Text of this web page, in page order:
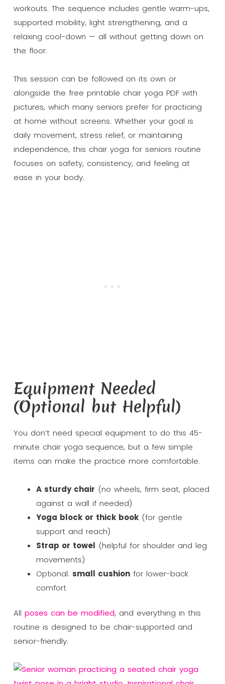
workouts. The sequence includes gentle warm-ups,
supported mobility, light strengthening, and a
relaxing cool-down — all without getting down on
the floor.
This session can be followed on its own or
alongside the free printable chair yoga PDF with
pictures, which many seniors prefer for practicing
at home without screens. Whether your goal is
daily movement, stress relief, or maintaining
independence, this chair yoga for seniors routine
focuses on safety, consistency, and feeling at
ease in your body.
Equipment Needed
(Optional but Helpful)
You don’t need special equipment to do this 45-
minute chair yoga sequence, but a few simple
items can make the practice more comfortable:
A sturdy chair (no wheels, firm seat, placed
against a wall if needed)
Yoga block or thick book(for gentle
support and reach)
Strap or towel (helpful for shoulder and leg
movements)
Optional: small cushionfor lower-back
comfort
All poses can be modified, and everything in this
routine is designed to be chair-supported and
senior-friendly.